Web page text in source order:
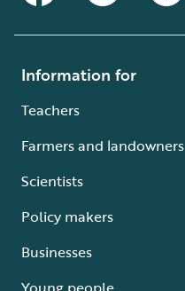
Information for
Teachers
Farmers and landowners
Scientists
Policy makers
Businesses